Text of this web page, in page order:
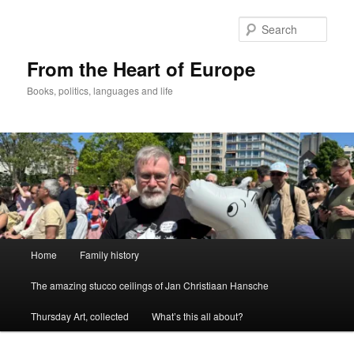
From the Heart of Europe
Books, politics, languages and life
Home Family history
The amazing stucco ceilings of Jan Christiaan Hansche
Thursday Art, collected What’s this all about?